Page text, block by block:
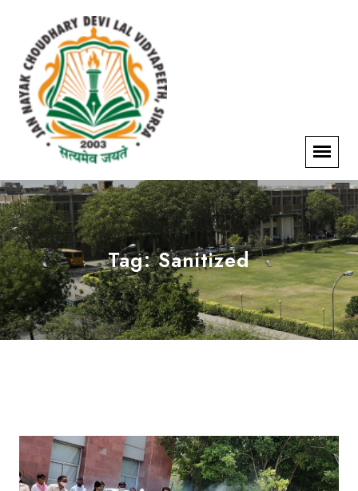
Tag:Sanitized